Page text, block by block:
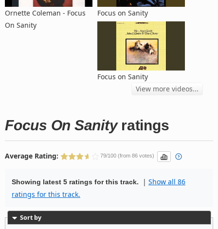
Ornette Coleman - Focus
On Sanity
Focus on Sanity
Focus on Sanity
View more videos...
Focus On Sanityratings
Average Rating: 79/100 (from 86 votes)
Showing latest 5 ratings for this track. | Show all 86
ratings for this track.
Sort by